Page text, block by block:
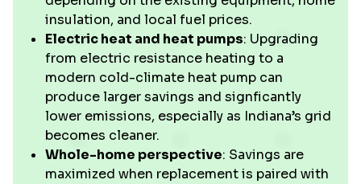
insulation, and local fuel prices.
Electric heat and heat pumps: Upgrading
from electric resistance heating to a
modern cold-climate heat pump can
produce larger savings and signficantly
lower emissions, especially as Indiana’s grid
becomes cleaner.
Whole-home perspective: Savings are
maximized when replacement is paired with